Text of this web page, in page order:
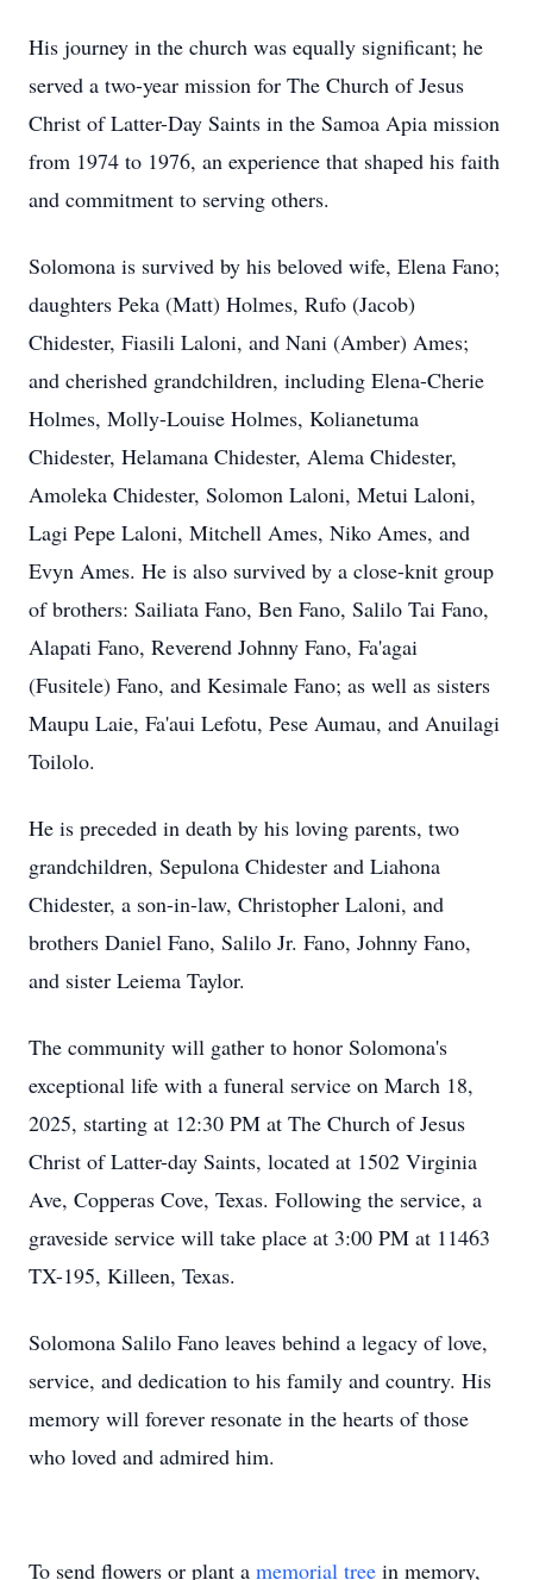
His journey in the church was equally significant; he
served a two-year mission for The Church of Jesus
Christ of Latter-Day Saints in the Samoa Apia mission
from 1974 to 1976, an experience that shaped his faith
and commitment to serving others.
Solomona is survived by his beloved wife, Elena Fano;
daughters Peka (Matt) Holmes, Rufo (Jacob)
Chidester, Fiasili Laloni, and Nani (Amber) Ames;
and cherished grandchildren, including Elena-Cherie
Holmes, Molly-Louise Holmes, Kolianetuma
Chidester, Helamana Chidester, Alema Chidester,
Amoleka Chidester, Solomon Laloni, Metui Laloni,
Lagi Pepe Laloni, Mitchell Ames, Niko Ames, and
Evyn Ames. He is also survived by a close-knit group
of brothers: Sailiata Fano, Ben Fano, Salilo Tai Fano,
Alapati Fano, Reverend Johnny Fano, Fa'agai
(Fusitele) Fano, and Kesimale Fano; as well as sisters
Maupu Laie, Fa'aui Lefotu, Pese Aumau, and Anuilagi
Toilolo.
He is preceded in death by his loving parents, two
grandchildren, Sepulona Chidester and Liahona
Chidester, a son-in-law, Christopher Laloni, and
brothers Daniel Fano, Salilo Jr. Fano, Johnny Fano,
and sister Leiema Taylor.
The community will gather to honor Solomona's
exceptional life with a funeral service on March 18,
2025, starting at 12:30 PM at The Church of Jesus
Christ of Latter-day Saints, located at 1502 Virginia
Ave, Copperas Cove, Texas. Following the service, a
graveside service will take place at 3:00 PM at 11463
TX-195, Killeen, Texas.
Solomona Salilo Fano leaves behind a legacy of love,
service, and dedication to his family and country. His
memory will forever resonate in the hearts of those
who loved and admired him.
To send flowers or plant a memorial tree in memory,